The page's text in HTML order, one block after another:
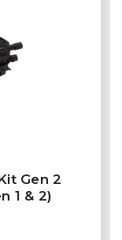
Gen 2
1 & 2)